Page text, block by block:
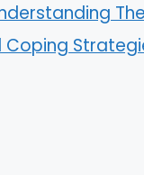
Coping